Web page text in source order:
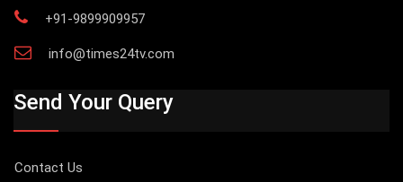
+91-9899909957
info@times24tv.com
Send Your Query
Contact Us